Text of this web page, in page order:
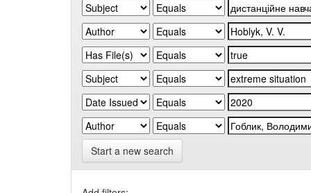
Start a new search